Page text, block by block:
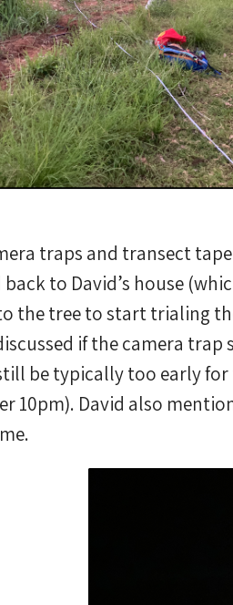
traps and transect
to David’s house
the tree to start trialing
if the camera
be typically too early
10pm). David also